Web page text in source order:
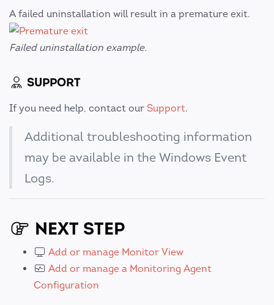
A failed uninstallation will result in a premature exit.
Failed uninstallation example.
SUPPORT
If you need help, contact our Support.
Additional troubleshooting information
may be available in the Windows Event
Logs.
NEXT STEP
Add or manage Monitor View
Add or manage a Monitoring Agent
Configuration